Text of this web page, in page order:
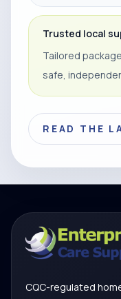
Trusted local
Tailored
safe,
READ THE
CQC-regulated